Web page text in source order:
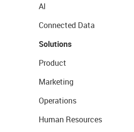
AI
Connected Data
Solutions
Product
Marketing
Operations
Human Resources